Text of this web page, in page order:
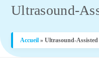
Ultrasound-
Accueil » Ultrasound-